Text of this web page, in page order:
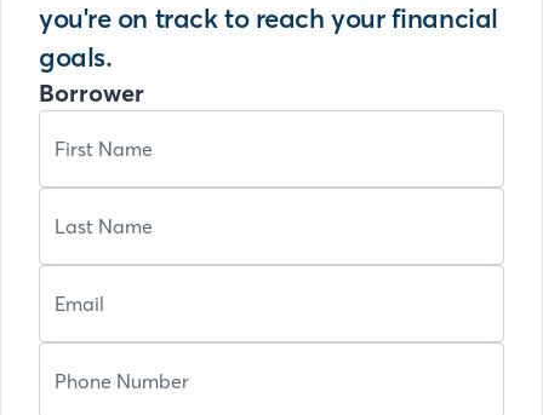
you're on track to reach your financial
goals.
Borrower